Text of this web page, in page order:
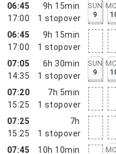
06:45
17:00
9h 15min
1 stopover
SUN
9
06:45
17:00
9h 15min
1 stopover
07:05
14:35
6h 30min
1 stopover
SUN
9
07:20
15:25
7h 5min
1 stopover
07:25
15:25
7h
1 stopover
07:45
10h 10min